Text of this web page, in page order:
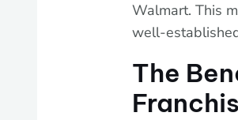
Walmart. This
well-
The